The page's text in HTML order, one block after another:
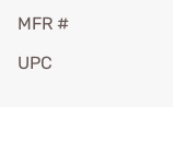
MFR #
UPC